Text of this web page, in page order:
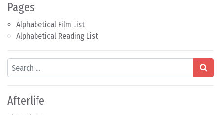
Pages
Alphabetical Film List
Alphabetical Reading List
Search
Afterlife